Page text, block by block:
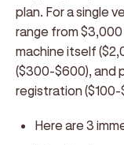
plan. For a single
range from
machine itself
($300-$600), and
registration
Here are 3